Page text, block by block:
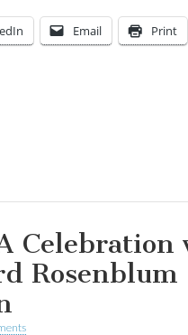
Email Print
Celebration
Rosenblum